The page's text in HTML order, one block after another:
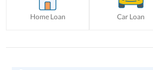
Home Loan Car Loan